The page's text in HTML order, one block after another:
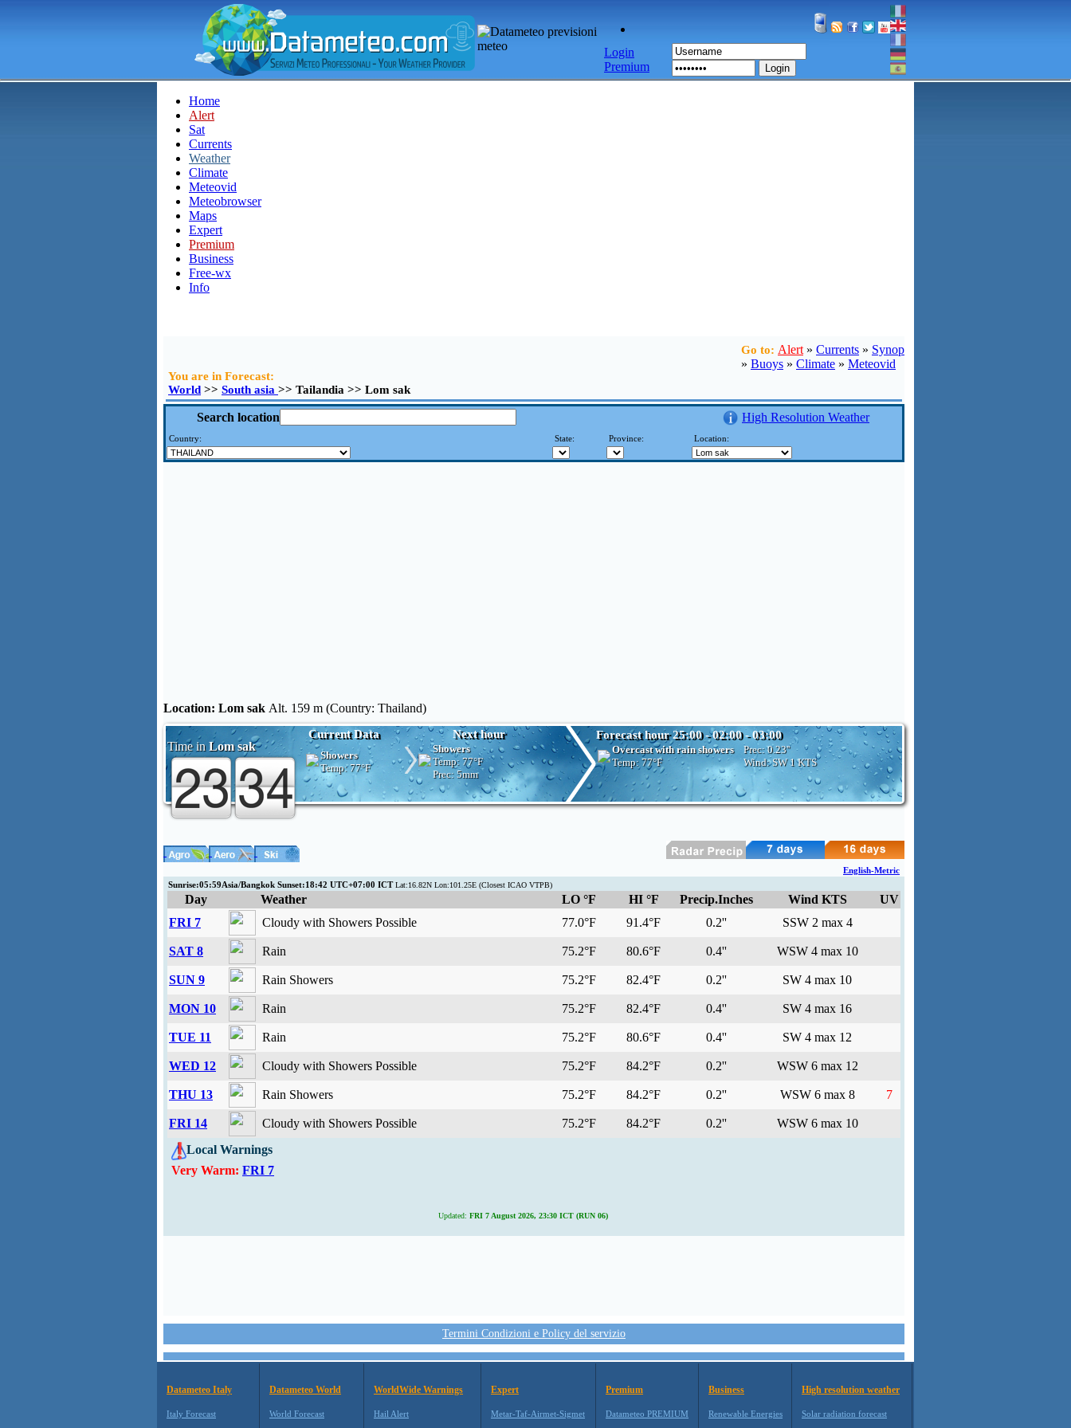
Login
Premium
Login
Home
Alert
Sat
Currents
Weather
Climate
Meteovid
Meteobrowser
Maps
Expert
Premium
Business
Free-wx
Info
Go to: Alert » Currents » Synop
» Buoys » Climate » Meteovid
You are in Forecast:
World >> South asia >> Tailandia >> Lom sak
Search location High Resolution Weather
Country: State: Province: Location:
Location: Lom sak Alt. 159 m (Country: Thailand)
Time in Lom sak
Current Data Next hour
Showers
Temp:77°F
Showers
Temp: 77°F
Prec: 5mm
Forecast hour 25:00 - 02:00 - 03:00
Overcast with rain showers
Temp: 77°F
Prec:0.23''
Wind: SW1 KTS
English-Metric
Sunrise:05:59Asia/Bangkok Sunset:18:42 UTC+07:00 ICTLat:16.82N Lon:101.25E (Closest ICAO VTPB)
Day Weather LO °F HI °F Precip.Inches Wind KTS
UV
FRI 7
Cloudy with Showers Possible 77.0°F 91.4°F 0.2'' SSW 2 max 4
SAT 8 Rain 75.2°F 80.6°F 0.4'' WSW 4 max 10
SUN 9 Rain Showers 75.2°F 82.4°F 0.2'' SW 4 max 10
MON 10 Rain 75.2°F 82.4°F 0.4'' SW 4 max 16
TUE 11 Rain 75.2°F 80.6°F 0.4'' SW 4 max 12
WED 12 Cloudy with Showers Possible 75.2°F 84.2°F 0.2'' WSW 6 max 12
THU 13 Rain Showers 75.2°F 84.2°F 0.2'' WSW 6 max 8 7
FRI 14 Cloudy with Showers Possible 75.2°F 84.2°F 0.2''
WSW 6 max 10
Local Warnings
Very Warm: FRI 7
Updated: FRI 7 August 2026, 23:30 ICT (RUN 06)
Termini Condizioni e Policy del servizio
Datameteo Italy
Italy Forecast
Datameteo World
World Forecast
WorldWide Warnings
Hail Alert
Expert
Metar-Taf-Airmet-Sigmet
Premium
Datameteo PREMIUM
Business
Renewable Energies
High resolution weather
Solar radiation forecast